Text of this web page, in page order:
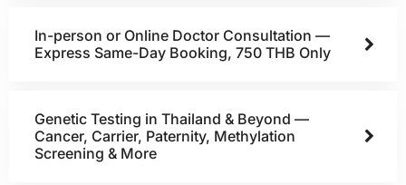
In-person or Online Doctor Consultation —
Express Same-Day Booking, 750 THB Only
Genetic Testing in Thailand & Beyond —
Cancer, Carrier, Paternity, Methylation
Screening & More